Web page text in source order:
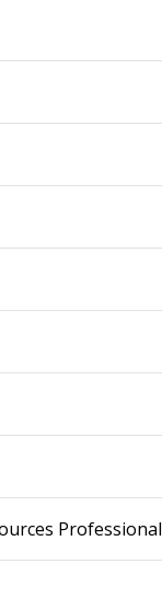
Professional